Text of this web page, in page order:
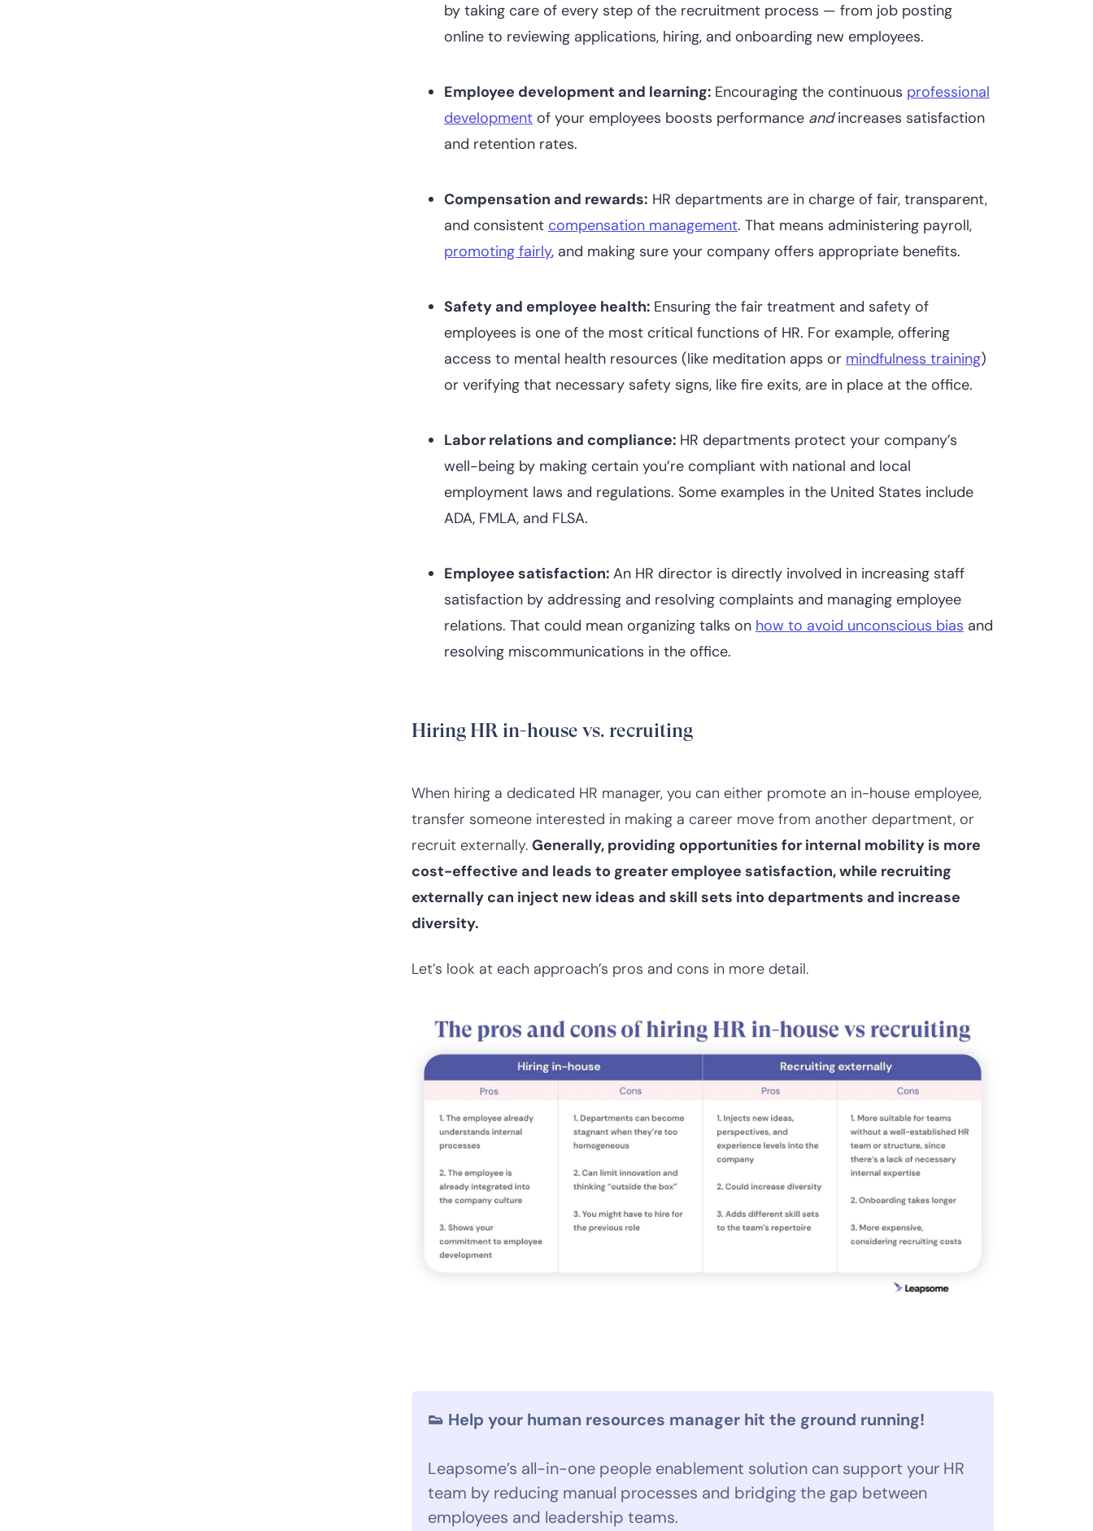
by taking care of every step of the recruitment process — from job posting
online to reviewing applications, hiring, and onboarding new employees.
Employee development and learning: Encouraging the continuous professional
development of your employees boosts performance andincreases satisfaction
and retention rates.
Compensation and rewards: HR departments are in charge of fair, transparent,
and consistent compensation management. That means administering payroll,
promoting fairly, and making sure your company offers appropriate benefits.
Safety and employee health: Ensuring the fair treatment and safety of
employees is one of the most critical functions of HR. For example, offering
access to mental health resources (like meditation apps or mindfulness training)
or verifying that necessary safety signs, like fire exits, are in place at the office.
Labor relations and compliance: HR departments protect your company’s
well-being by making certain you’re compliant with national and local
employment laws and regulations. Some examples in the United States include
ADA, FMLA, and FLSA.
Employee satisfaction: An HR director is directly involved in increasing staff
satisfaction by addressing and resolving complaints and managing employee
relations. That could mean organizing talks on how to avoid unconscious bias and
resolving miscommunications in the office.
Hiring HR in-house vs. recruiting
When hiring a dedicated HR manager, you can either promote an in-house employee,
transfer someone interested in making a career move from another department, or
recruit externally. Generally, providing opportunities for internal mobility is more
cost-effective and leads to greater employee satisfaction, while recruiting
externally can inject new ideas and skill sets into departments and increase
diversity.
Let’s look at each approach’s pros and cons in more detail.
👟 Help your human resources manager hit the ground running!
Leapsome’s all-in-one people enablement solution can support your HR
team by reducing manual processes and bridging the gap between
employees and leadership teams.